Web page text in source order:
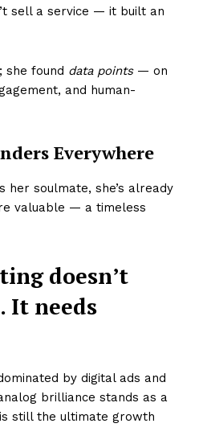
Berita
sell a service — it built an
she found data points— on
and human-
Everywhere
her soulmate, she’s already
valuable — a timeless
doesn’t
It needs
by digital ads and
brilliance stands as a
still the ultimate growth